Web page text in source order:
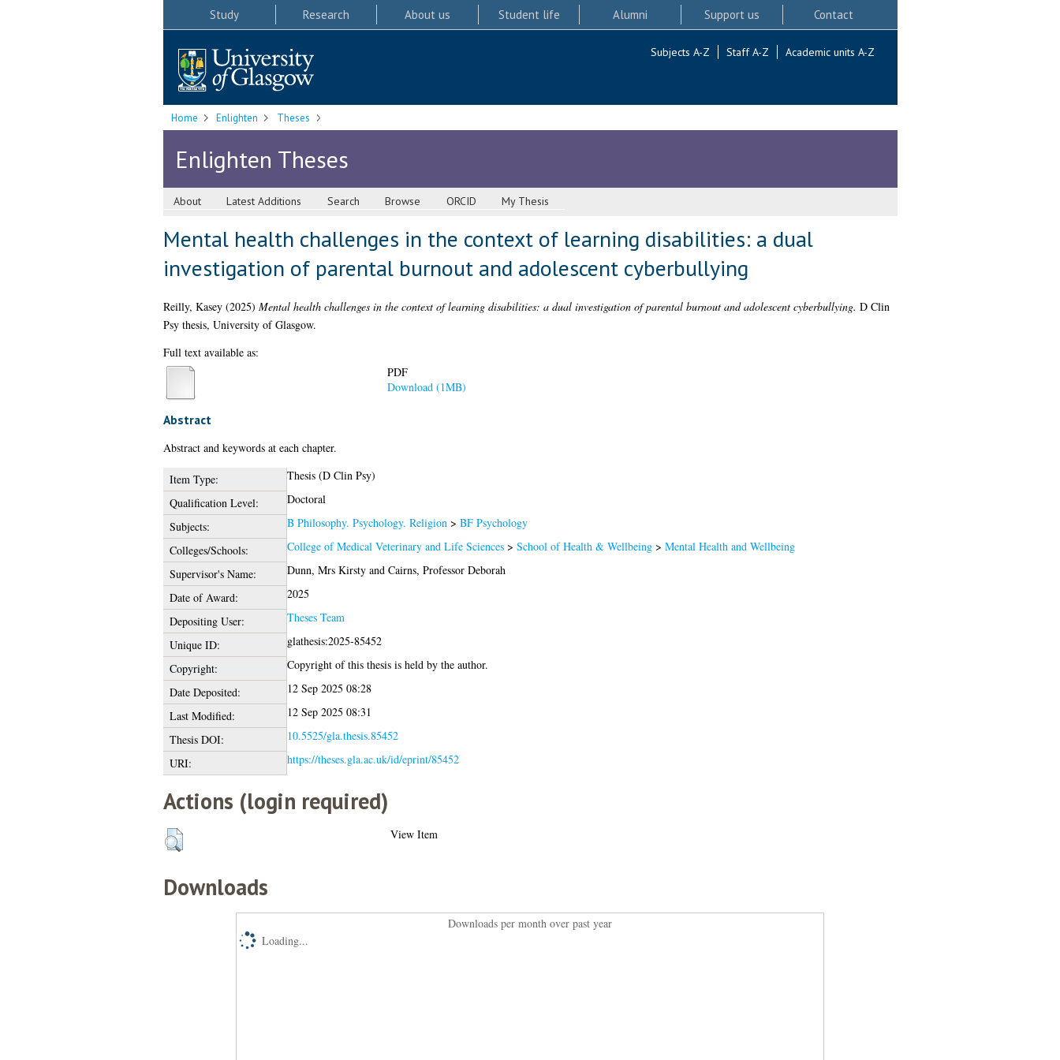
Study Research About us Student life Alumni Support us Contact
Subjects A-Z Staff A-Z Academic units A-Z
Home Enlighten Theses
Enlighten Theses
About Latest Additions Search Browse ORCID My Thesis
Mental health challenges in the context of learning disabilities: a dual
investigation of parental burnout and adolescent cyberbullying
Reilly, Kasey(2025) Mental health challenges in the context of learning disabilities: a dual investigation of parental burnout and adolescent cyberbullying. D Clin
Psy thesis, University of Glasgow.
Full text available as:
PDF
Download (1MB)
Abstract
Abstract and keywords at each chapter.
Item Type:
Thesis (D Clin Psy)
Qualification Level:
Doctoral
Subjects:
B Philosophy. Psychology. Religion > BF Psychology
Colleges/Schools:
College of Medical Veterinary and Life Sciences> School of Health & Wellbeing> Mental Health and Wellbeing
Supervisor's Name:
Dunn, Mrs Kirstyand Cairns, Professor Deborah
Date of Award:
2025
Depositing User:
Theses Team
Unique ID:
glathesis:2025-85452
Copyright:
Copyright of this thesis is held by the author.
Date Deposited:
12 Sep 2025 08:28
Last Modified:
12 Sep 2025 08:31
Thesis DOI:
10.5525/gla.thesis.85452
URI:
https://theses.gla.ac.uk/id/eprint/85452
Actions (login required)
View Item
Downloads
Downloads per month over past year
Loading...